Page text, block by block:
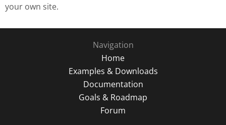
your own site.
Navigation
Home
Examples & Downloads
Documentation
Goals & Roadmap
Forum